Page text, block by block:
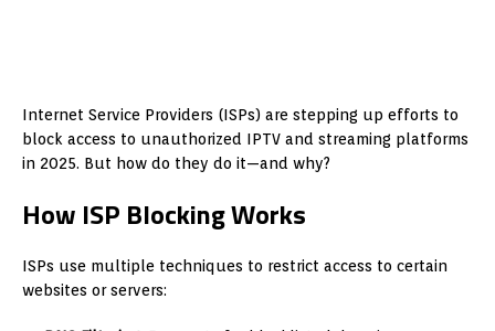
Internet Service Providers (ISPs) are stepping up efforts to
block access to unauthorized IPTV and streaming platforms
in 2025. But how do they do it—and why?
How ISP Blocking Works
ISPs use multiple techniques to restrict access to certain
websites or servers: